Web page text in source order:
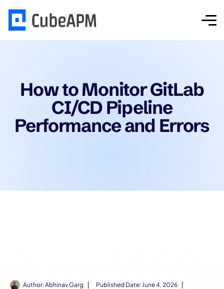
How to Monitor GitLab
CI/CD Pipeline
Performance and Errors
Author:Abhinav Garg Published Date:June 4, 2026